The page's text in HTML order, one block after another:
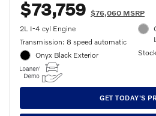
$73,759 $76,060 MSRP
2L I-4 cyl Engine
Transmission: 8 speed automatic
Onyx Black Exterior
GET TODAY'S